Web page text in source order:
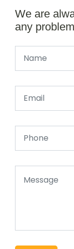
We are
any problem